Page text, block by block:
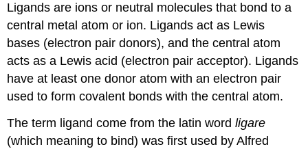
Ligands are ions or neutral molecules that bond to a
central metal atom or ion. Ligands act as Lewis
bases (electron pair donors), and the central atom
acts as a Lewis acid (electron pair acceptor). Ligands
have at least one donor atom with an electron pair
used to form covalent bonds with the central atom.
The term ligand come from the latin wordligare
(which meaning to bind) was first used by Alfred